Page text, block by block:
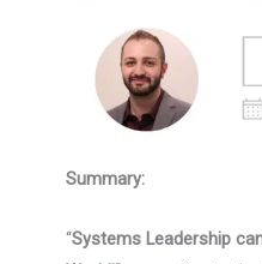
Summary:
“Systems Leadership